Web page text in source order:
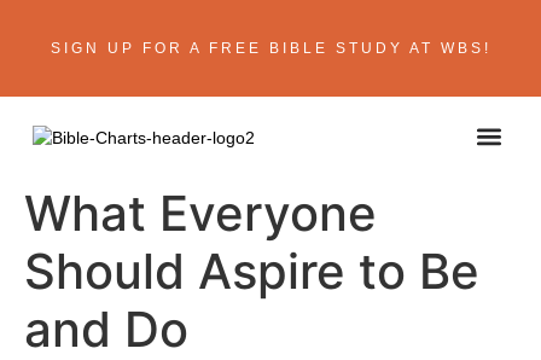
SIGN UP FOR A FREE BIBLE STUDY AT WBS!
What Everyone
Should Aspire to Be
and Do